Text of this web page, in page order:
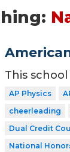
This
AP Physics
cheerleading
Dual Credit
National